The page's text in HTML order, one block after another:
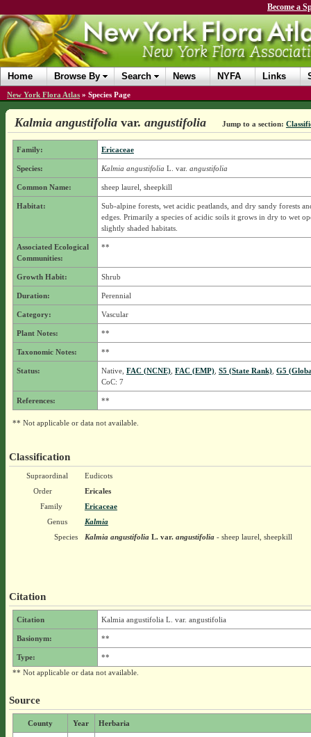
Become a
Home Browse By Search News NYFA Links
New York Flora Atlas » Species Page
Kalmia angustifolia var. angustifolia Jump to a section:
Family: Ericaceae
Species: Kalmia angustifolia L. var. angustifolia
Common Name: sheep laurel, sheepkill
Habitat:
Sub-alpine forests, wet acidic peatlands, and dry sandy forests
edges. Primarily a species of acidic soils it grows in dry to wet
slightly shaded habitats.
Associated Ecological
Communities:
**
Growth Habit: Shrub
Duration: Perennial
Category: Vascular
Plant Notes: **
Taxonomic Notes: **
Status: Native, FAC (NCNE), FAC (EMP), S5 (State Rank), G5
CoC: 7
References: **
** Not applicable or data not available.
Classification
Supraordinal
Eudicots
Order
Ericales
Family
Ericaceae
Genus
Kalmia
Species
Kalmia angustifoliaL. var.angustifolia- sheep laurel, sheepkill
Citation
Citation Kalmia angustifolia L. var. angustifolia
Basionym: **
Type:
**
** Not applicable or data not available.
Source
County Year Herbaria